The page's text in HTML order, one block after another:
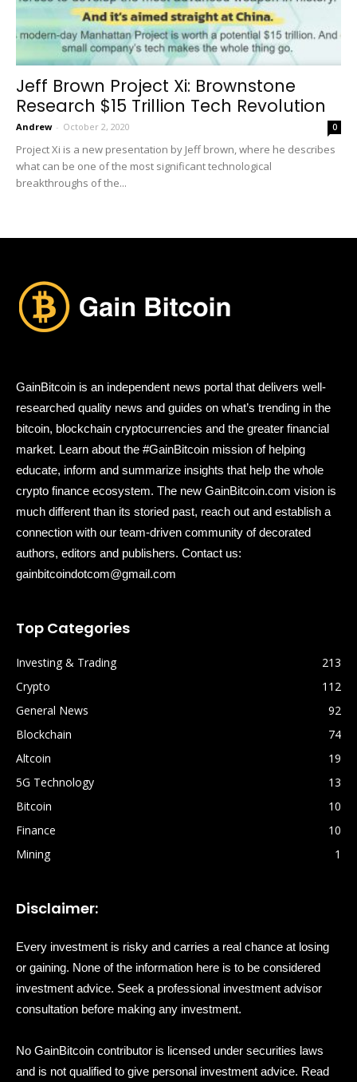
Jeff Brown Project Xi: Brownstone
Research $15 Trillion Tech Revolution
Andrew - October 2, 2020 0
Project Xi is a new presentation by Jeff brown, where he describes
what can be one of the most significant technological
breakthroughs of the...
GainBitcoin is an independent news portal that delivers well-
researched quality news and guides on what’s trending in the
bitcoin, blockchain cryptocurrencies and the greater financial
market. Learn about the #GainBitcoin mission of helping
educate, inform and summarize insights that help the whole
crypto finance ecosystem. The new GainBitcoin.com vision is
much different than its storied past, reach out and establish a
connection with our team-driven community of decorated
authors, editors and publishers. Contact us:
gainbitcoindotcom@gmail.com
Top Categories
Investing & Trading
213
Crypto
112
General News
92
Blockchain
74
Altcoin
19
5G Technology
13
Bitcoin
10
Finance
10
Mining
1
Disclaimer:
Every investment is risky and carries a real chance at losing
or gaining. None of the information here is to be considered
investment advice. Seek a professional investment advisor
consultation before making any investment.
No GainBitcoin contributor is licensed under securities laws
and is not qualified to give personal investment advice. Read